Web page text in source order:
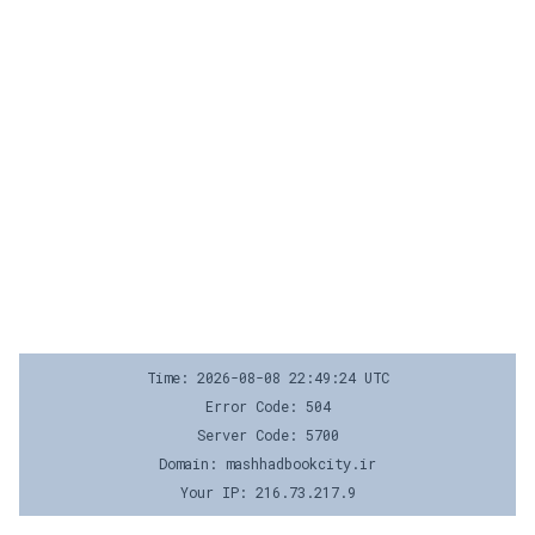
Time: 2026-08-08 22:49:24 UTC
Error Code: 504
Server Code: 5700
Domain: mashhadbookcity.ir
Your IP: 216.73.217.9